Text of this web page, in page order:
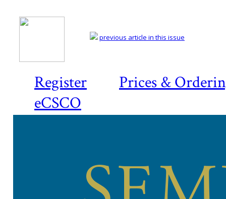
Register
Prices &
eCSCO
previous article in this issue